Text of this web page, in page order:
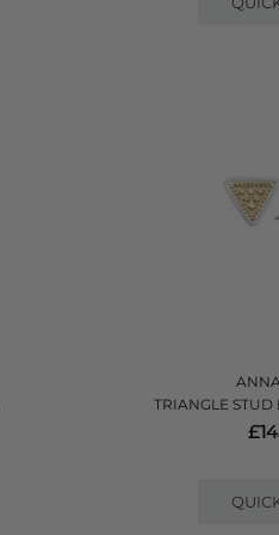
TRIANGLE STUD